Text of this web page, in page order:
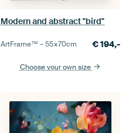
Modern and abstract "bird"
ArtFrame™ –55×70cm €194,-
Choose your own size